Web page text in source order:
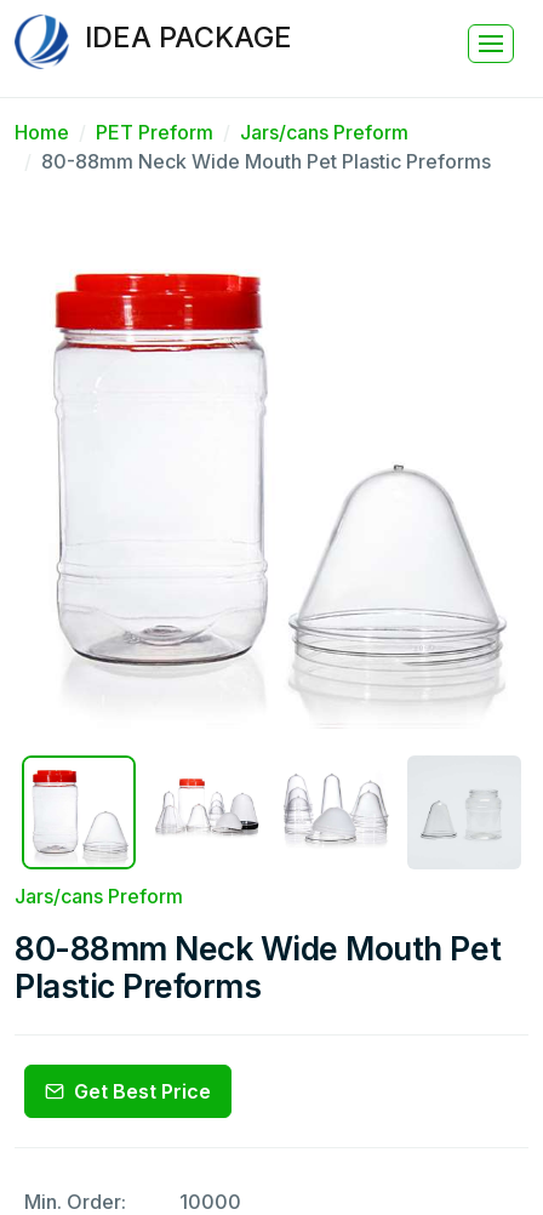
IDEA PACKAGE
Home PET Preform
Jars/cans Preform
80-88mm Neck Wide Mouth Pet Plastic Preforms
Jars/cans Preform
80-88mm Neck Wide Mouth Pet
Plastic Preforms
Get Best Price
Min. Order:
10000